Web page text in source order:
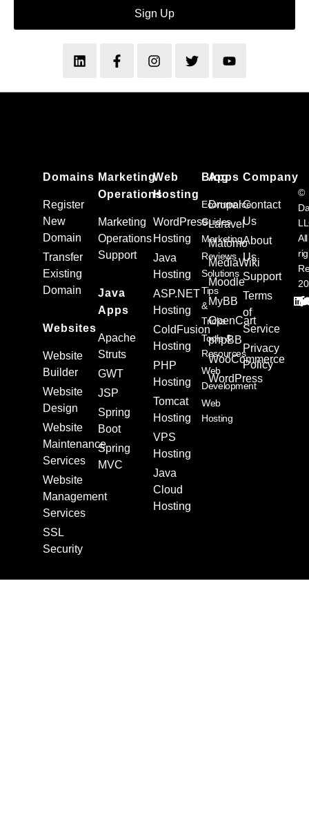
Sign Up
Domains
Register
New
Domain
Transfer
Existing
Domain
Websites
Website
Builder
Website
Design
Website
Maintenance
Services
Website
Management
Services
SSL
Security
Marketing
Operations
Marketing
Operations
Support
Java
Apps
Apache
Struts
GWT
JSP
Spring
Boot
Spring
MVC
Web
Hosting
WordPress
Hosting
Java
Hosting
ASP.NET
Hosting
ColdFusion
Hosting
PHP
Hosting
Tomcat
Hosting
VPS
Hosting
Java
Cloud
Hosting
Apps
Drupal
Laravel
Matomo
MediaWiki
Moodle
MyBB
OpenCart
phpBB
WooCommerce
WordPress
Blog
Ecommerce
Guides
Marketing
Reviews
Solutions
Tips
&
Tricks
Tools &
Resources
Web
Development
Web
Hosting
Company
Contact
Us
About
Us
Support
Terms
of
Service
Privacy
Policy
©
All